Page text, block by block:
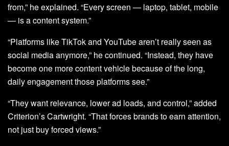
from,” he explained. “Every screen — laptop, tablet, mobile
— is a content system.”
“Platforms like TikTok and YouTube aren’t really seen as
social media anymore,” he continued. “Instead, they have
become one more content vehicle because of the long,
daily engagement those platforms see.”
“They want relevance, lower ad loads, and control,” added
Criterion’s Cartwright. “That forces brands to earn attention,
not just buy forced views.”